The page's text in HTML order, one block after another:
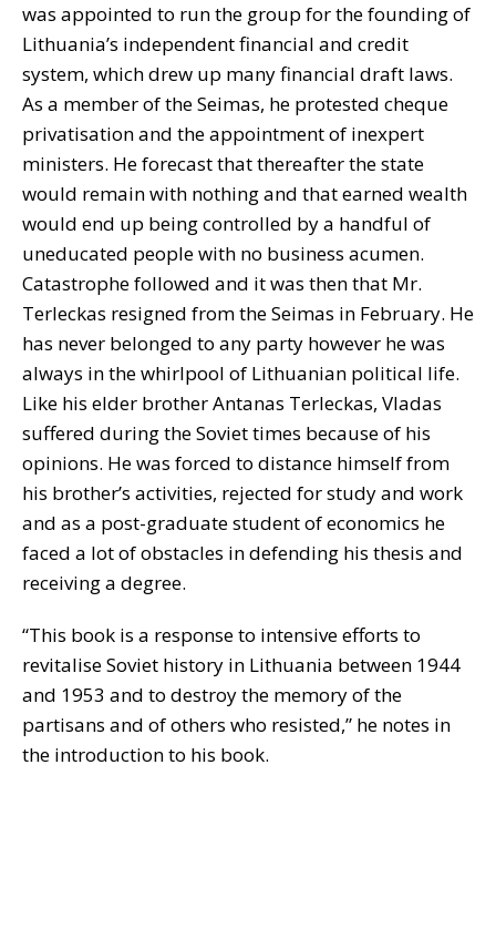
was appointed to run the group for the founding of
Lithuania’s independent financial and credit
system, which drew up many financial draft laws.
As a member of the Seimas, he protested cheque
privatisation and the appointment of inexpert
ministers. He forecast that thereafter the state
would remain with nothing and that earned wealth
would end up being controlled by a handful of
uneducated people with no business acumen.
Catastrophe followed and it was then that Mr.
Terleckas resigned from the Seimas in February. He
has never belonged to any party however he was
always in the whirlpool of Lithuanian political life.
Like his elder brother Antanas Terleckas, Vladas
suffered during the Soviet times because of his
opinions. He was forced to distance himself from
his brother’s activities, rejected for study and work
and as a post-graduate student of economics he
faced a lot of obstacles in defending his thesis and
receiving a degree.
“This book is a response to intensive efforts to
revitalise Soviet history in Lithuania between 1944
and 1953 and to destroy the memory of the
partisans and of others who resisted,” he notes in
the introduction to his book.